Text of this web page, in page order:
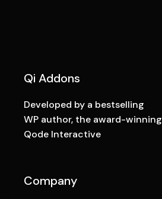
Qi Addons
Developed by a bestselling
WP author, the award-winning
Qode Interactive
Company